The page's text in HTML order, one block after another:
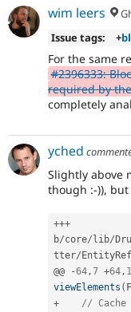
wim leers
Issue tags:
+
For the same
#2396333:
required by
completely
yched
Slightly above
though :-)), but
+++
b/core/ lib/
tter/
@@
-64,7 +64,
viewElements (
+
//